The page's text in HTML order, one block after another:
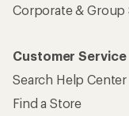
Corporate & Group
Customer Service
Search Help Center
Find a Store